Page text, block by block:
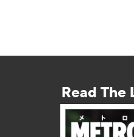
Read The